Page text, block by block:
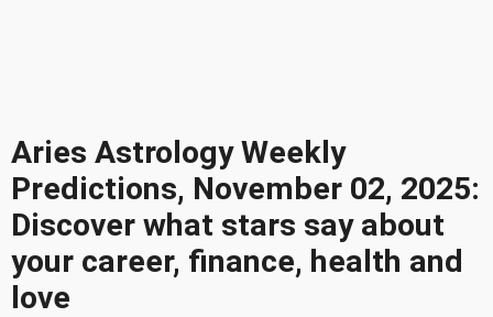
Aries Astrology Weekly
Predictions, November 02, 2025:
Discover what stars say about
your career, finance, health and
love